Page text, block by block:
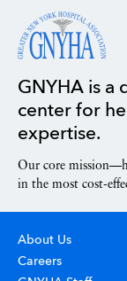
GNYHA is a
center for
expertise.
Our core
in the most cost-
About Us
Careers